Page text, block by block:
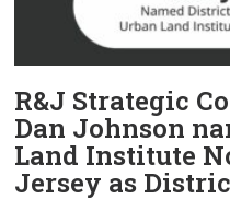
R&J Strategic
Dan Johnson
Land Institute
Jersey as